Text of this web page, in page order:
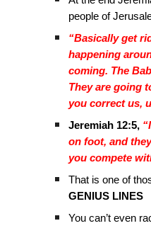
people of
“Basically get
happening
coming. The
They are going
you correct us,
Jeremiah 12:5,
on foot, and
you compete
That is one of
GENIUS LINES
You can’t even